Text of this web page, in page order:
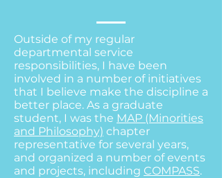
Outside of my regular
departmental service
responsibilities, I have been
involved in a number of initiatives
that I believe make the discipline a
better place. As a graduate
student, I was the MAP (Minorities
and Philosophy) chapter
representative for several years,
and organized a number of events
and projects, including COMPASS.